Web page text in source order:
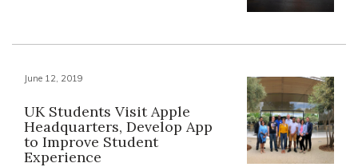
June 12, 2019
UK Students Visit Apple
Headquarters, Develop App
to Improve Student
Experience